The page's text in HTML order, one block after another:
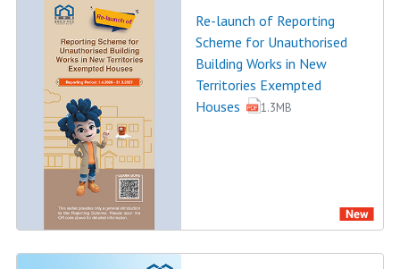
Re-launch of Reporting
Scheme for Unauthorised
Building Works in New
Territories Exempted
Houses
1.3MB